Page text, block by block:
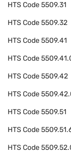
HTS Code5509.31
HTS Code5509.32
HTS Code5509.41
HTS Code
HTS Code5509.42
HTS Code
HTS Code5509.51
HTS Code
HTS Code